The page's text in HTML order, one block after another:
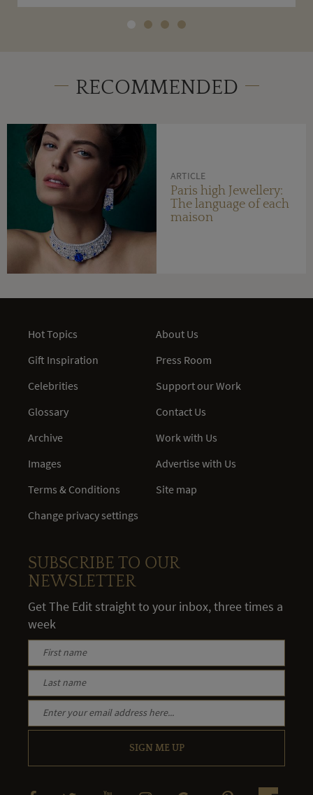
RECOMMENDED
ARTICLE
Paris high Jewellery:
The language of each
maison
Hot Topics
Gift Inspiration
Celebrities
Glossary
Archive
Images
Terms & Conditions
Change privacy settings
About Us
Press Room
Support our Work
Contact Us
Work with Us
Advertise with Us
Site map
SUBSCRIBE TO OUR
NEWSLETTER
Get The Edit straight to your inbox, three times a
week
SIGN ME UP